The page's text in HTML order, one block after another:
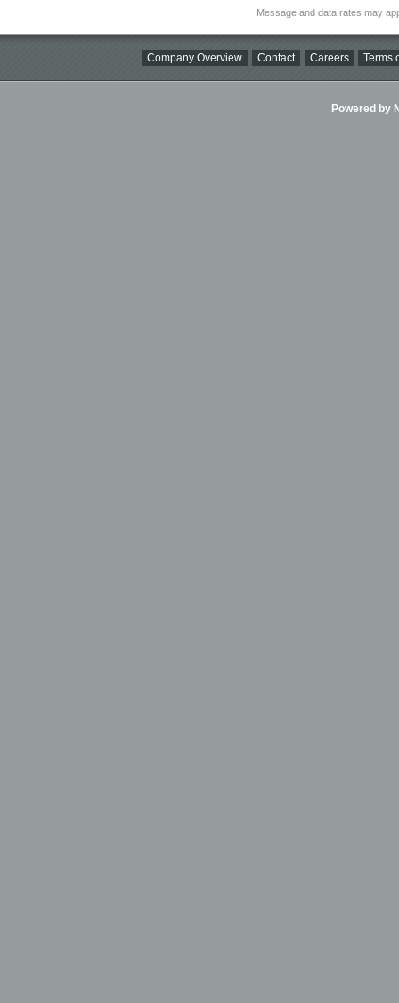
Message and data rates may
Company Overview Contact Careers Terms
Powered by